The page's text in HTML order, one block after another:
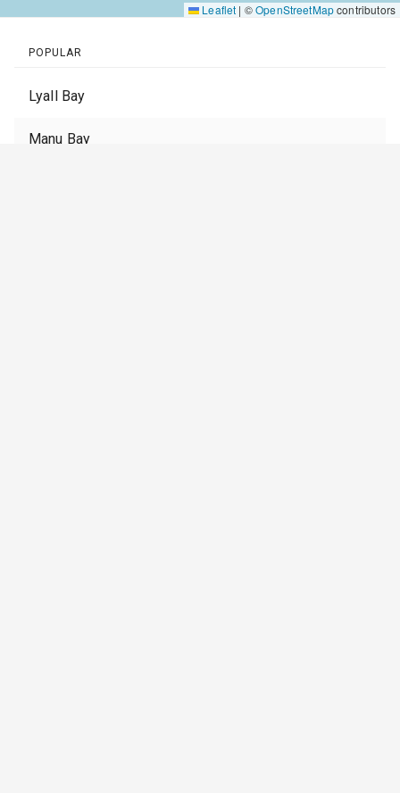
Leaflet | ©OpenStreetMapcontributors
POPULAR
Lyall Bay
Manu Bay